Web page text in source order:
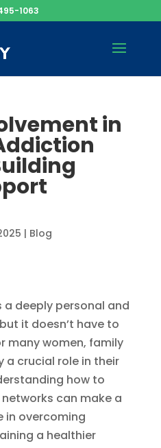
1063
in
| Blog
deeply personal and
it doesn’t have to
many women, family
a crucial role in their
how to
can make a
in overcoming
a healthier